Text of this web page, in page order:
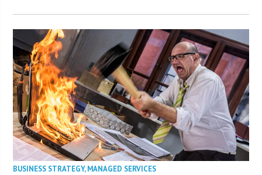
BUSINESS STRATEGY,MANAGED SERVICES